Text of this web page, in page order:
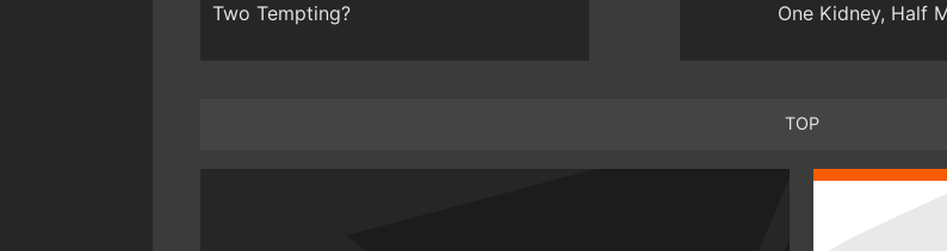
Two Tempting?
One Kidney, Half
TOP